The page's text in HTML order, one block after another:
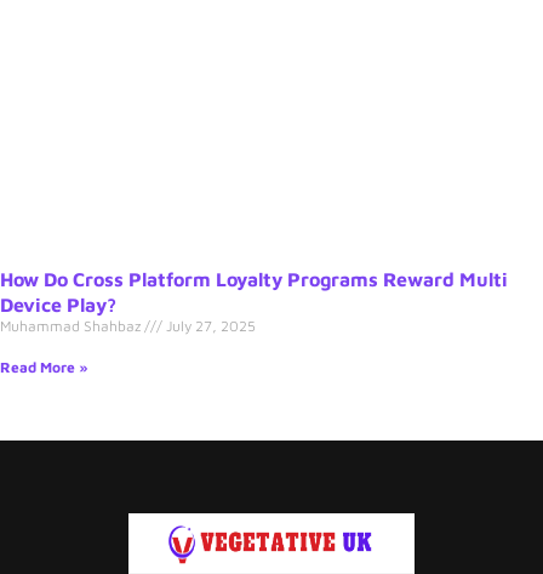
How Do Cross Platform Loyalty Programs Reward Multi
Device Play?
Muhammad Shahbaz July 27, 2025
Read More »